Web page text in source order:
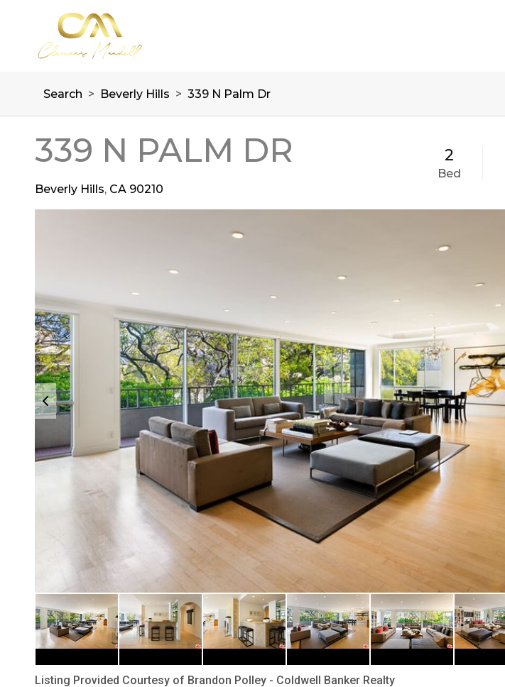
Search > Beverly Hills > 339 N Palm Dr
339 N PALM DR
Beverly Hills, CA 90210
2
Bed
Listing Provided Courtesy of Brandon Polley- Coldwell Banker Realty